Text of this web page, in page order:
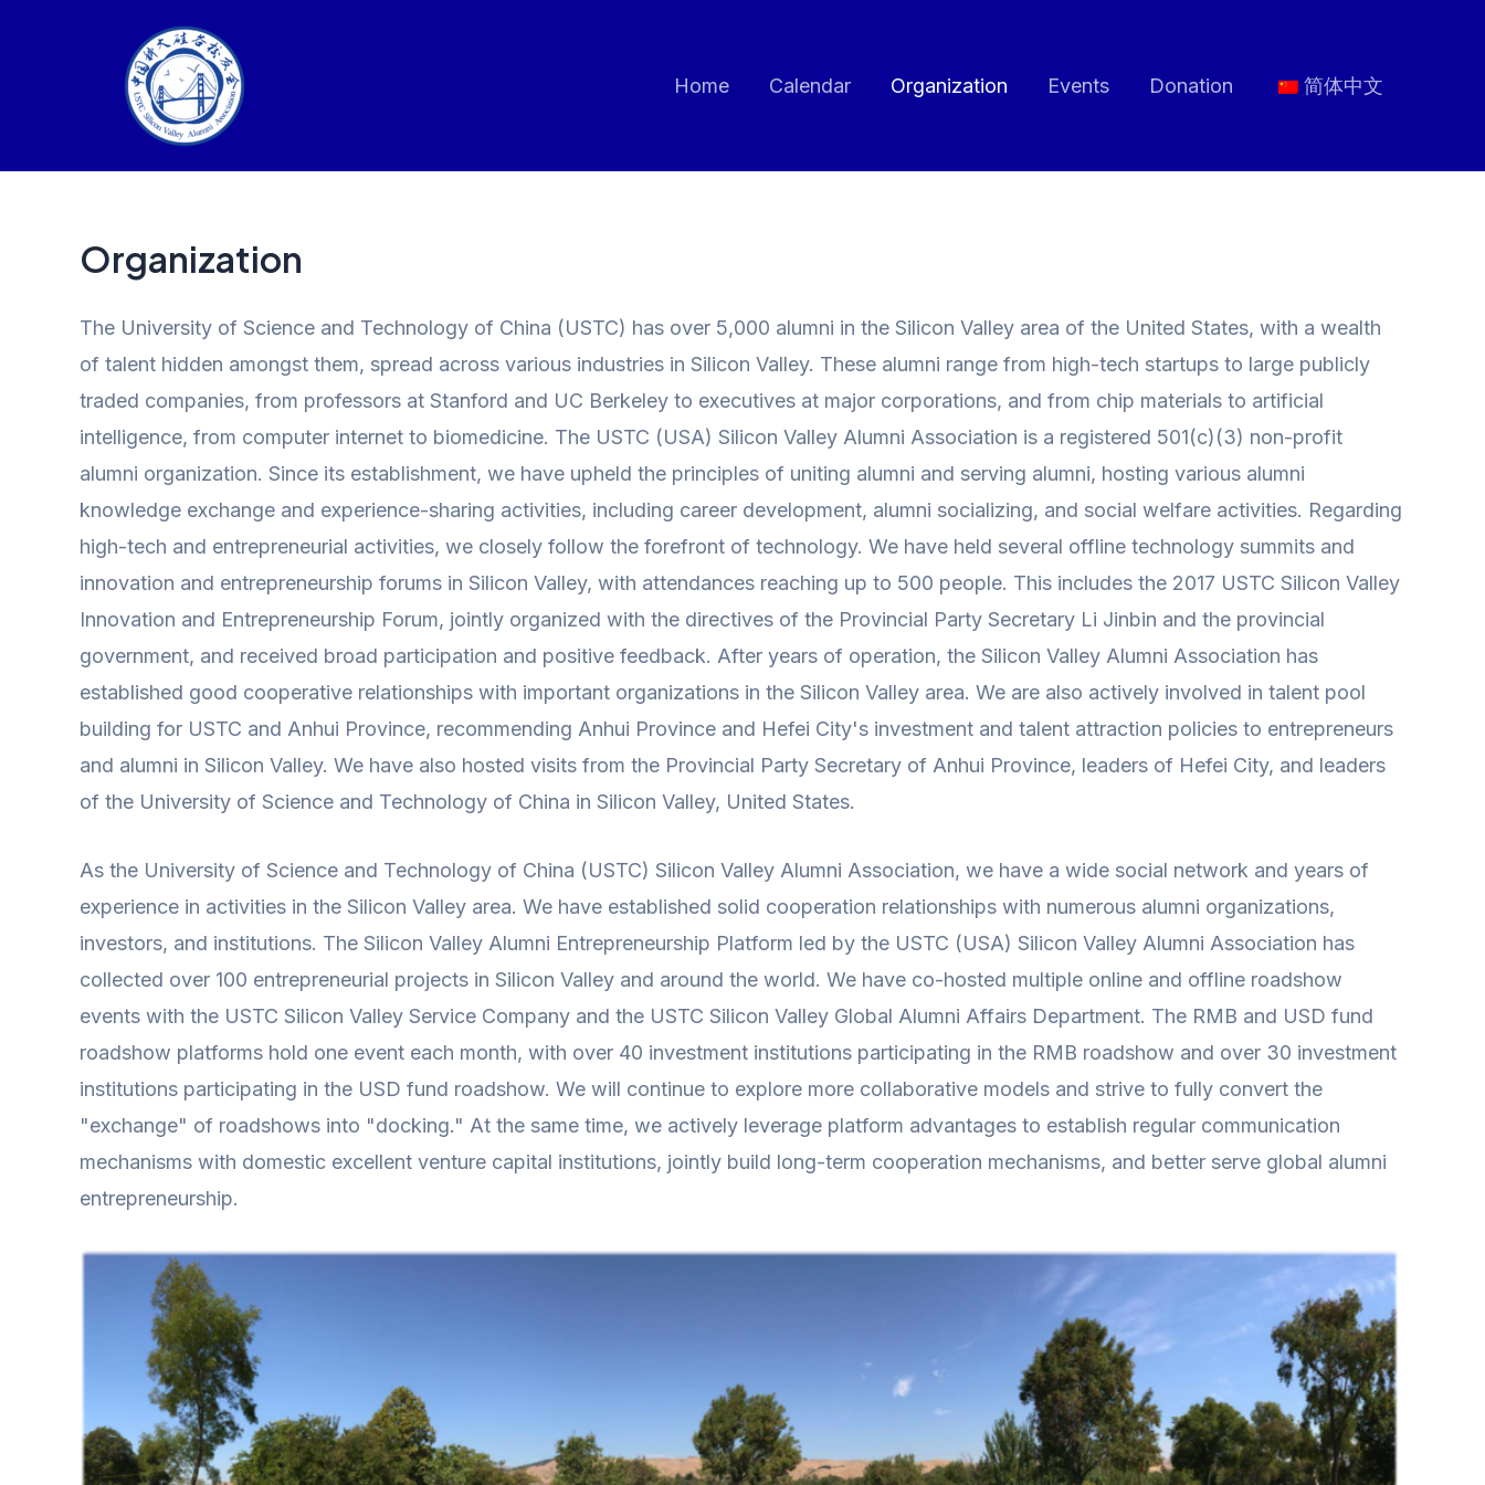
Home Calendar Organization Events Donation 简体中文
Organization
The University of Science and Technology of China (USTC) has over 5,000 alumni in the Silicon Valley area of the United States, with a wealth
of talent hidden amongst them, spread across various industries in Silicon Valley. These alumni range from high-tech startups to large publicly
traded companies, from professors at Stanford and UC Berkeley to executives at major corporations, and from chip materials to artificial
intelligence, from computer internet to biomedicine. The USTC (USA) Silicon Valley Alumni Association is a registered 501(c)(3) non-profit
alumni organization. Since its establishment, we have upheld the principles of uniting alumni and serving alumni, hosting various alumni
knowledge exchange and experience-sharing activities, including career development, alumni socializing, and social welfare activities. Regarding
high-tech and entrepreneurial activities, we closely follow the forefront of technology. We have held several offline technology summits and
innovation and entrepreneurship forums in Silicon Valley, with attendances reaching up to 500 people. This includes the 2017 USTC Silicon Valley
Innovation and Entrepreneurship Forum, jointly organized with the directives of the Provincial Party Secretary Li Jinbin and the provincial
government, and received broad participation and positive feedback. After years of operation, the Silicon Valley Alumni Association has
established good cooperative relationships with important organizations in the Silicon Valley area. We are also actively involved in talent pool
building for USTC and Anhui Province, recommending Anhui Province and Hefei City's investment and talent attraction policies to entrepreneurs
and alumni in Silicon Valley. We have also hosted visits from the Provincial Party Secretary of Anhui Province, leaders of Hefei City, and leaders
of the University of Science and Technology of China in Silicon Valley, United States.
As the University of Science and Technology of China (USTC) Silicon Valley Alumni Association, we have a wide social network and years of
experience in activities in the Silicon Valley area. We have established solid cooperation relationships with numerous alumni organizations,
investors, and institutions. The Silicon Valley Alumni Entrepreneurship Platform led by the USTC (USA) Silicon Valley Alumni Association has
collected over 100 entrepreneurial projects in Silicon Valley and around the world. We have co-hosted multiple online and offline roadshow
events with the USTC Silicon Valley Service Company and the USTC Silicon Valley Global Alumni Affairs Department. The RMB and USD fund
roadshow platforms hold one event each month, with over 40 investment institutions participating in the RMB roadshow and over 30 investment
institutions participating in the USD fund roadshow. We will continue to explore more collaborative models and strive to fully convert the
"exchange" of roadshows into "docking." At the same time, we actively leverage platform advantages to establish regular communication
mechanisms with domestic excellent venture capital institutions, jointly build long-term cooperation mechanisms, and better serve global alumni
entrepreneurship.